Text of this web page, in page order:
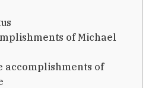
of Michael
accomplishments of